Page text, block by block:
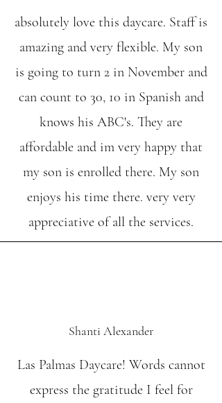
absolutely love this daycare. Staff is
amazing and very flexible. My son
is going to turn 2 in November and
can count to 30, 10 in Spanish and
knows his ABC's. They are
affordable and im very happy that
my son is enrolled there. My son
enjoys his time there. very very
appreciative of all the services.
Shanti Alexander
Las Palmas Daycare! Words cannot
express the gratitude I feel for